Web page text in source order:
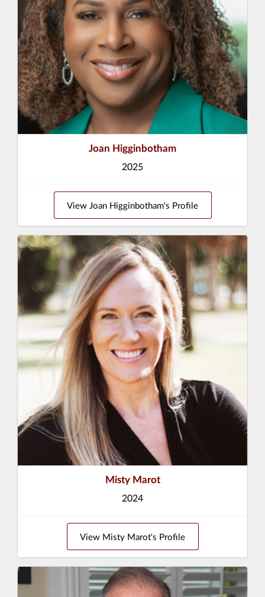
Joan Higginbotham
2025
View Joan Higginbotham's Profile
Misty Marot
2024
View Misty Marot's Profile